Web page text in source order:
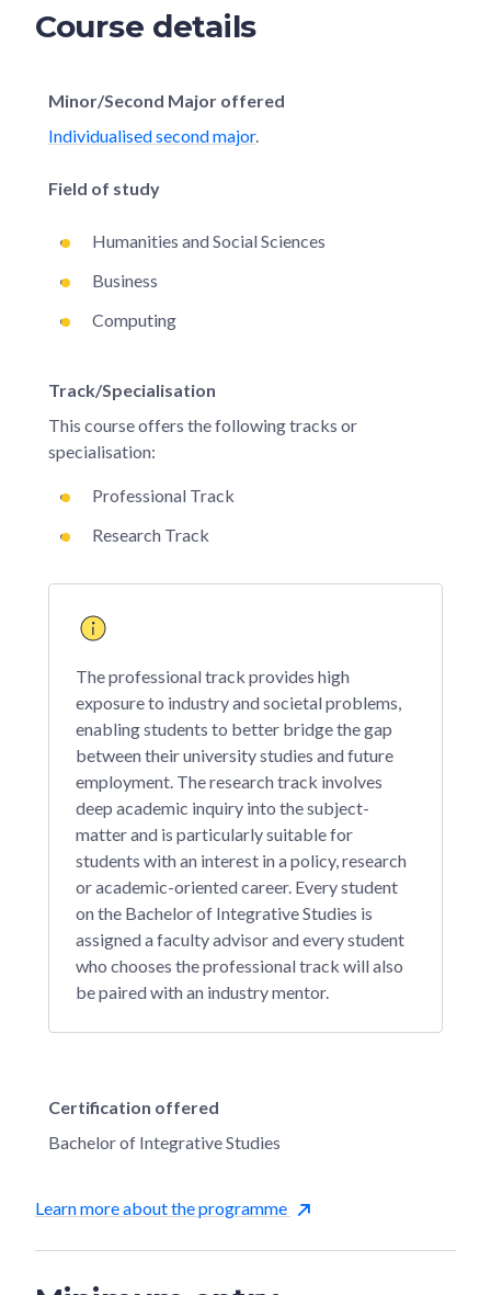
Course details
Minor/Second Major offered
Individualised second major.
Field of study
Humanities and Social Sciences
Business
Computing
Track/Specialisation
This course offers the following tracks or
specialisation:
Professional Track
Research Track
The professional track provides high
exposure to industry and societal problems,
enabling students to better bridge the gap
between their university studies and future
employment. The research track involves
deep academic inquiry into the subject-
matter and is particularly suitable for
students with an interest in a policy, research
or academic-oriented career. Every student
on the Bachelor of Integrative Studies is
assigned a faculty advisor and every student
who chooses the professional track will also
be paired with an industry mentor.
Certification offered
Bachelor of Integrative Studies
Learn more about the programme